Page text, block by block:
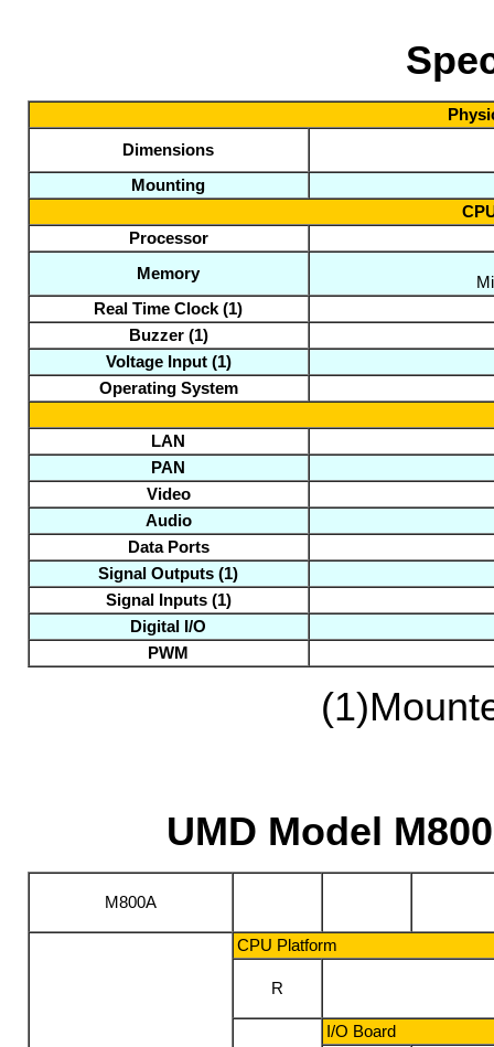
Dimensions
Mounting
Processor
Memory
Real Time Clock (1)
Buzzer (1)
Voltage Input (1)
Operating System
LAN
PAN
Video
Audio
Data Ports
Signal Outputs (1)
Signal Inputs (1)
Digital I/O
PWM
(1)
UMD Model
M800A
CPU Platform
R
I/O Board